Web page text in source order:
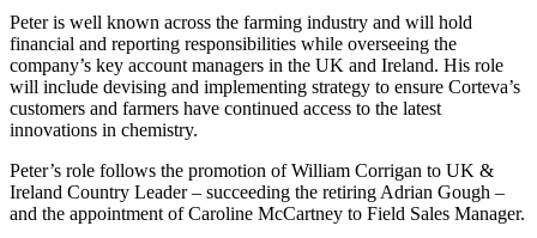
Peter is well known across the farming industry and will hold
financial and reporting responsibilities while overseeing the
company’s key account managers in the UK and Ireland. His role
will include devising and implementing strategy to ensure Corteva’s
customers and farmers have continued access to the latest
innovations in chemistry.
Peter’s role follows the promotion of William Corrigan to UK &
Ireland Country Leader – succeeding the retiring Adrian Gough –
and the appointment of Caroline McCartney to Field Sales Manager.